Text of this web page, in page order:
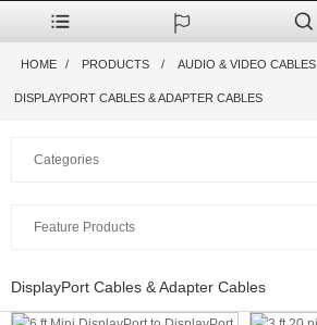
HOME PRODUCTS AUDIO & VIDEO CABLES
DISPLAYPORT CABLES & ADAPTER CABLES
Categories
Feature Products
DisplayPort Cables & Adapter Cables